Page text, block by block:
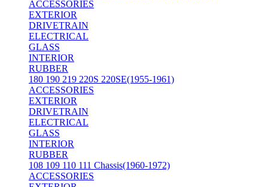
ACCESSORIES
EXTERIOR
DRIVETRAIN
ELECTRICAL
GLASS
INTERIOR
RUBBER
180 190 219 220S 220SE(1955-1961)
ACCESSORIES
EXTERIOR
DRIVETRAIN
ELECTRICAL
GLASS
INTERIOR
RUBBER
108 109 110 111 Chassis(1960-1972)
ACCESSORIES